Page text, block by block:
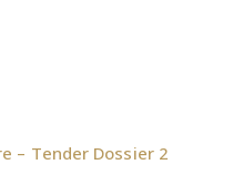
– Tender Dossier 2